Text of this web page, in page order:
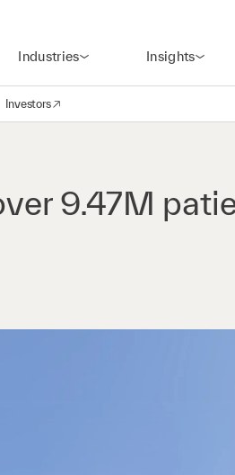
Industries Insights
navigation
Investors
(opens in a new window)
9.47M